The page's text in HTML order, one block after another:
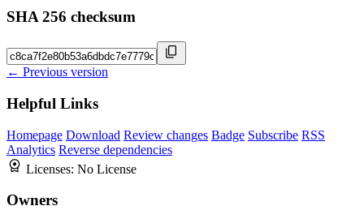
SHA 256 checksum
← Previous version
Helpful Links
Homepage Download Review changes Badge Subscribe RSS
Analytics Reverse dependencies
Licenses: No License
Owners